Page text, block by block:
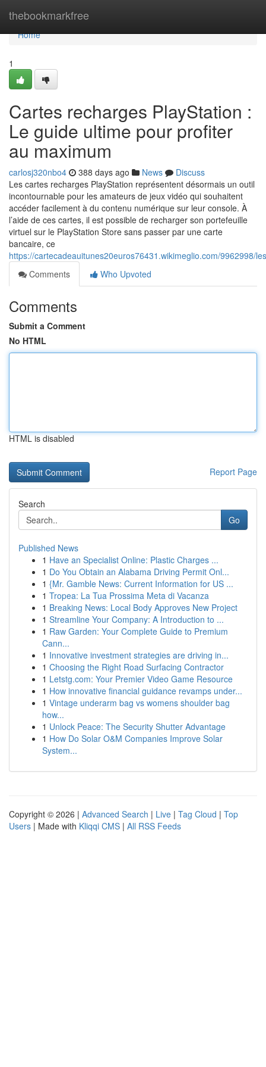
thebookmarkfree
Home
Home
1
Cartes recharges PlayStation :
Le guide ultime pour profiter
au maximum
carlosj320nbo4 388 days ago News
Discuss
Les cartes recharges PlayStation représentent désormais un outil
incontournable pour les amateurs de jeux vidéo qui souhaitent
accéder facilement à du contenu numérique sur leur console. À
l’aide de ces cartes, il est possible de recharger son portefeuille
virtuel sur le PlayStation Store sans passer par une carte
bancaire, ce
https://cartecadeauitunes20euros76431.wikimeglio.com/9962998/
Comments
Who Upvoted
Comments
Submit a Comment
No HTML
HTML is disabled
Report Page
Search
Go
Published News
1 Have an Specialist Online: Plastic Charges ...
1 Do You Obtain an Alabama Driving Permit Onl...
1 {Mr. Gamble News: Current Information for US ...
1 Tropea: La Tua Prossima Meta di Vacanza
1 Breaking News: Local Body Approves New Project
1 Streamline Your Company: A Introduction to ...
1 Raw Garden: Your Complete Guide to Premium
Cann...
1 Innovative investment strategies are driving in...
1 Choosing the Right Road Surfacing Contractor
1 Letstg.com: Your Premier Video Game Resource
1 How innovative financial guidance revamps under...
1 Vintage underarm bag vs womens shoulder bag
how...
1 Unlock Peace: The Security Shutter Advantage
1 How Do Solar O&M Companies Improve Solar
System...
Copyright © 2026 | Advanced Search | Live | Tag Cloud | Top
Users | Made with Kliqqi CMS | All RSS Feeds